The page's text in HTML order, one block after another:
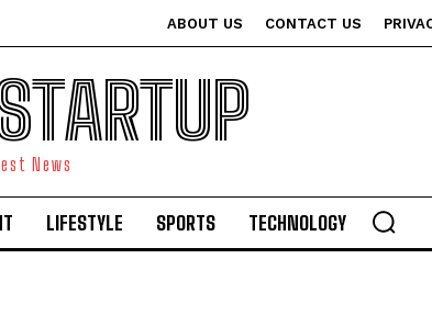
ABOUT US CONTACT US
News
LIFESTYLE SPORTS TECHNOLOGY